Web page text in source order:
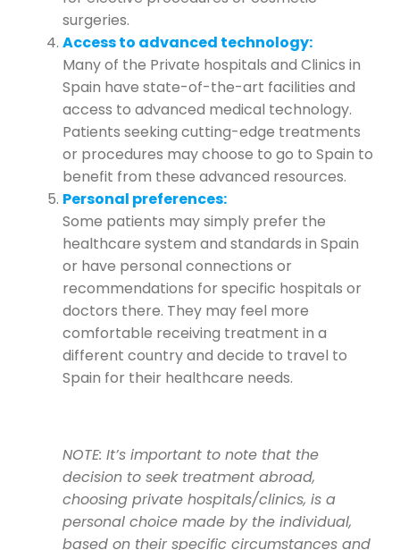
surgeries.
Access to advanced technology:
Many of the Private hospitals and Clinics in
Spain have state-of-the-art facilities and
access to advanced medical technology.
Patients seeking cutting-edge treatments
or procedures may choose to go to Spain to
benefit from these advanced resources.
Personal preferences:
Some patients may simply prefer the
healthcare system and standards in Spain
or have personal connections or
recommendations for specific hospitals or
doctors there. They may feel more
comfortable receiving treatment in a
different country and decide to travel to
Spain for their healthcare needs.
NOTE: It’s important to note that the
decision to seek treatment abroad,
choosing private hospitals/clinics, is a
personal choice made by the individual,
based on their specific circumstances and